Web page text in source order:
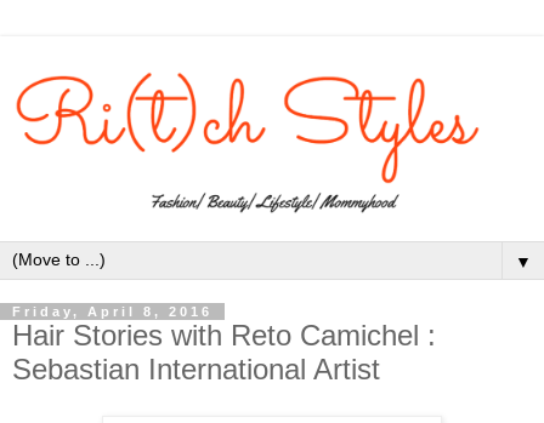
▼
Friday, April 8, 2016
Hair Stories with Reto Camichel :
Sebastian International Artist